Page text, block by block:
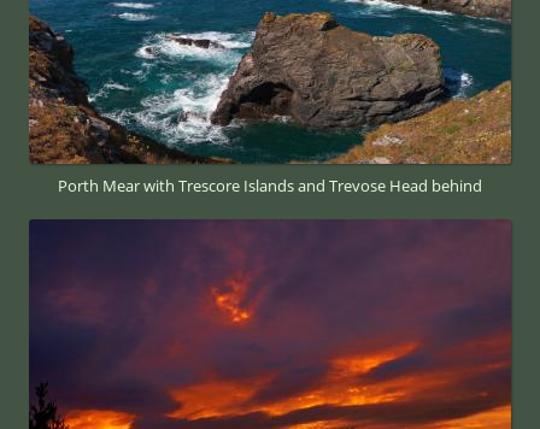
Porth Mear with Trescore Islands and Trevose Head behind